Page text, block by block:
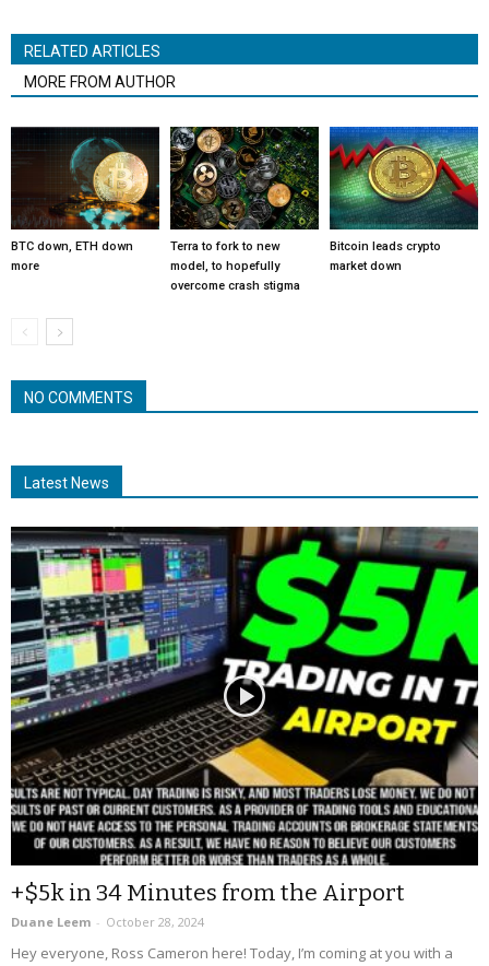
RELATED ARTICLES
MORE FROM AUTHOR
BTC down, ETH down
more
Terra to fork to new
model, to hopefully
overcome crash stigma
Bitcoin leads crypto
market down
NO COMMENTS
Latest News
+$5k in 34 Minutes from the Airport
Duane Leem - October 28, 2024
Hey everyone, Ross Cameron here! Today, I’m coming at you with a